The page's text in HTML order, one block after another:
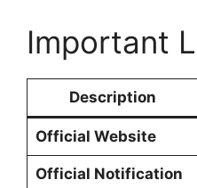
Important
Description
Official Website
Official Notification